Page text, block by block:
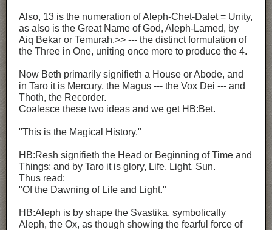
Also, 13 is the numeration of Aleph-Chet-Dalet = Unity,
as also is the Great Name of God, Aleph-Lamed, by
Aiq Bekar or Temurah.>> --- the distinct formulation of
the Three in One, uniting once more to produce the 4.
Now Beth primarily signifieth a House or Abode, and
in Taro it is Mercury, the Magus --- the Vox Dei --- and
Thoth, the Recorder.
Coalesce these two ideas and we get HB:Bet.
"This is the Magical History."
HB:Resh signifieth the Head or Beginning of Time and
Things; and by Taro it is glory, Life, Light, Sun.
Thus read:
"Of the Dawning of Life and Light."
HB:Aleph is by shape the Svastika, symbolically
Aleph, the Ox, as though showing the fearful force of